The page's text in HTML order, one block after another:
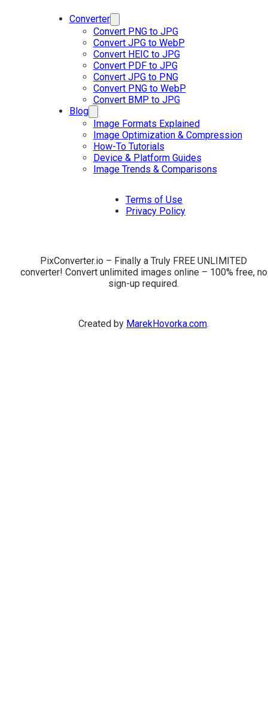
Converter
Convert PNG to JPG
Convert JPG to WebP
Convert HEIC to JPG
Convert PDF to JPG
Convert JPG to PNG
Convert PNG to WebP
Convert BMP to JPG
Blog
Image Formats Explained
Image Optimization & Compression
How-To Tutorials
Device & Platform Guides
Image Trends & Comparisons
Terms of Use
Privacy Policy
PixConverter.io – Finally a Truly FREE UNLIMITED
converter! Convert unlimited images online – 100% free, no
sign-up required.
Created by MarekHovorka.com.